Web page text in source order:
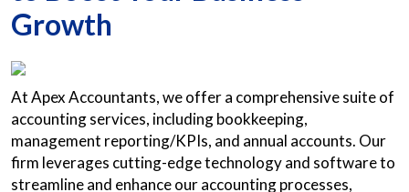
Growth
At Apex Accountants, we offer a comprehensive suite of
accounting services, including bookkeeping,
management reporting/KPIs, and annual accounts. Our
firm leverages cutting-edge technology and software to
streamline and enhance our accounting processes,